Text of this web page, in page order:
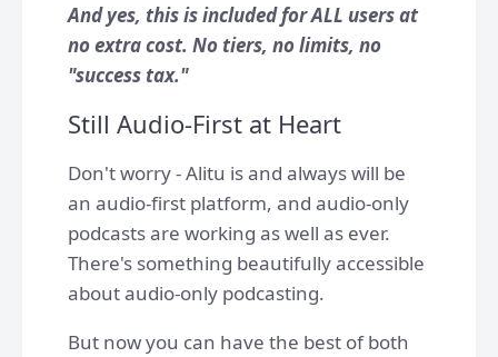
And yes, this is included for ALL users at
no extra cost. No tiers, no limits, no
"success tax."
Still Audio-First at Heart
Don't worry - Alitu is and always will be
an audio-first platform, and audio-only
podcasts are working as well as ever.
There's something beautifully accessible
about audio-only podcasting.
But now you can have the best of both